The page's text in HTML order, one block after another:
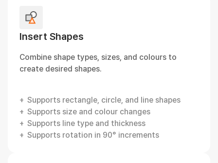
Insert Shapes
Combine shape types, sizes, and colours to
create desired shapes.
Supports rectangle, circle, and line shapes
Supports size and colour changes
Supports line type and thickness
Supports rotation in 90° increments